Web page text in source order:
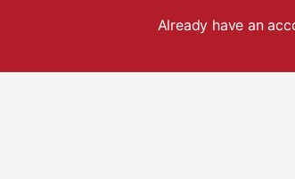
Already have an